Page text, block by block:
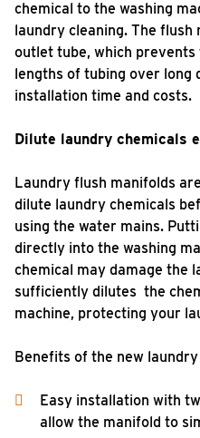
chemical to the washing
laundry cleaning. The
outlet tube, which
lengths of tubing over long
installation time and costs.
Dilute laundry chemicals
Laundry flush manifolds
dilute laundry chemicals
using the water mains.
directly into the washing
chemical may damage the
sufficiently dilutes the
machine, protecting your
Benefits of the new
Easy installation with
allow the manifold to